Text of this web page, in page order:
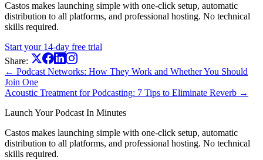
Castos makes launching simple with one-click setup, automatic
distribution to all platforms, and professional hosting. No technical
skills required.
Start your 14-day free trial
Share:
← Podcast Networks: How They Work and Whether You Should
Join One
Acoustic Treatment for Podcasting: 7 Tips to Eliminate Reverb →
Launch Your Podcast In Minutes
Castos makes launching simple with one-click setup, automatic
distribution to all platforms, and professional hosting. No technical
skills required.